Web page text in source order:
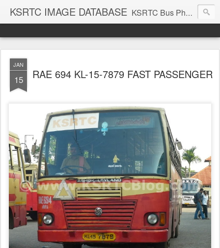
KSRTC IMAGE DATABASE KSRTC Bus Photos, KSRTC Image Gallery, Bus Search
JAN
15 RAE 694 KL-15-7879 FAST PASSENGER